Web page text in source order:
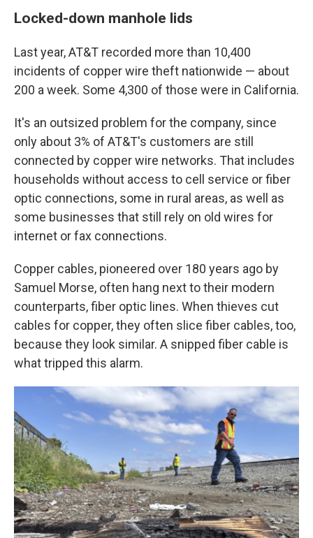
Locked-down manhole lids
Last year, AT&T recorded more than 10,400
incidents of copper wire theft nationwide — about
200 a week. Some 4,300 of those were in California.
It's an outsized problem for the company, since
only about 3% of AT&T's customers are still
connected by copper wire networks. That includes
households without access to cell service or fiber
optic connections, some in rural areas, as well as
some businesses that still rely on old wires for
internet or fax connections.
Copper cables, pioneered over 180 years ago by
Samuel Morse, often hang next to their modern
counterparts, fiber optic lines. When thieves cut
cables for copper, they often slice fiber cables, too,
because they look similar. A snipped fiber cable is
what tripped this alarm.